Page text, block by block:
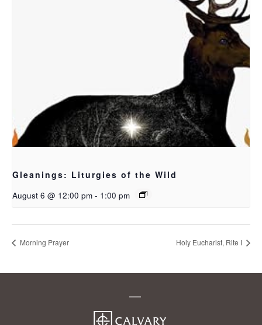
Gleanings: Liturgies of the Wild
August 6 @ 12:00 pm - 1:00 pm
Morning Prayer Holy Eucharist, Rite I